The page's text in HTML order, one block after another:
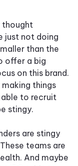
thought
just not doing
than the
offer a big
on this brand.
things
able to recruit
stingy.
are stingy
teams are
And maybe